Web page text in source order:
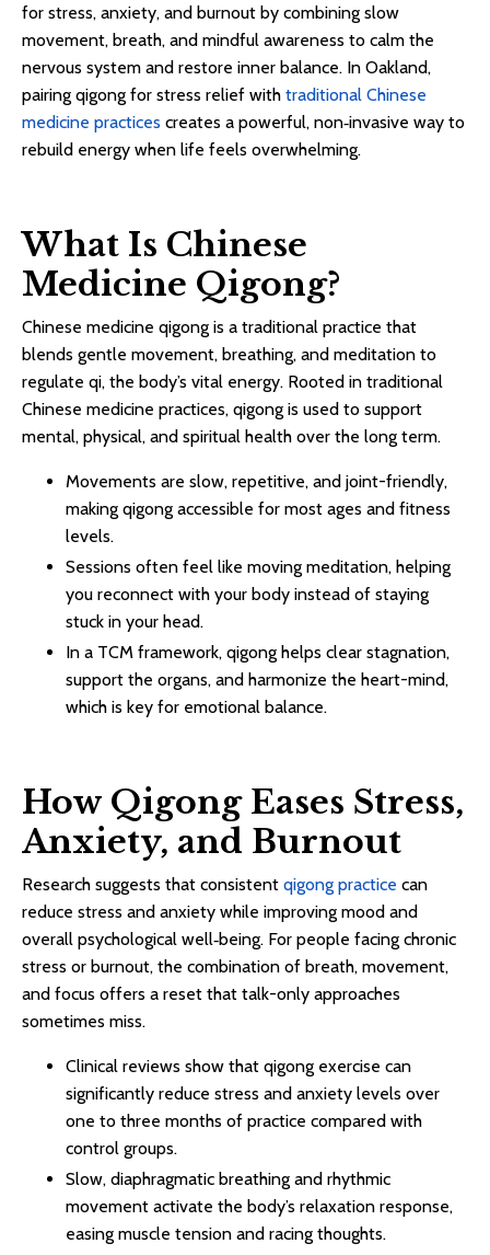
for stress, anxiety, and burnout by combining slow
movement, breath, and mindful awareness to calm the
nervous system and restore inner balance. In Oakland,
pairing qigong for stress relief with traditional Chinese
medicine practices creates a powerful, non‑invasive way to
rebuild energy when life feels overwhelming.​
What Is Chinese
Medicine Qigong?
Chinese medicine qigong is a traditional practice that
blends gentle movement, breathing, and meditation to
regulate qi, the body’s vital energy. Rooted in traditional
Chinese medicine practices, qigong is used to support
mental, physical, and spiritual health over the long term.​
Movements are slow, repetitive, and joint-friendly,
making qigong accessible for most ages and fitness
levels.​
Sessions often feel like moving meditation, helping
you reconnect with your body instead of staying
stuck in your head.
In a TCM framework, qigong helps clear stagnation,
support the organs, and harmonize the heart-mind,
which is key for emotional balance.​
How Qigong Eases Stress,
Anxiety, and Burnout
Research suggests that consistent qigong practice can
reduce stress and anxiety while improving mood and
overall psychological well‑being. For people facing chronic
stress or burnout, the combination of breath, movement,
and focus offers a reset that talk-only approaches
sometimes miss.​
Clinical reviews show that qigong exercise can
significantly reduce stress and anxiety levels over
one to three months of practice compared with
control groups.​
Slow, diaphragmatic breathing and rhythmic
movement activate the body’s relaxation response,
easing muscle tension and racing thoughts.​